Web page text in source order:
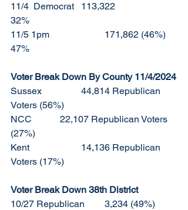
11/4  Democrat	113,322
32%
11/5 1pm			171,862 (46%)
47%
Voter Break Down By County 11/4/2024
Sussex		44,814 Republican
Voters (56%)
NCC		 22,107 Republican Voters
(27%)
Kent			14,136 Republican
Voters (17%)
Voter Break Down 38th District
10/27 Republican	3,234 (49%)